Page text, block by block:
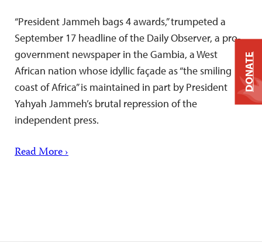
“President Jammeh bags 4 awards,” trumpeted a
September 17 headline of the Daily Observer, a pro-
government newspaper in the Gambia, a West
African nation whose idyllic façade as “the smiling
coast of Africa” is maintained in part by President
Yahyah Jammeh’s brutal repression of the
independent press.
Read More ›
DONATE